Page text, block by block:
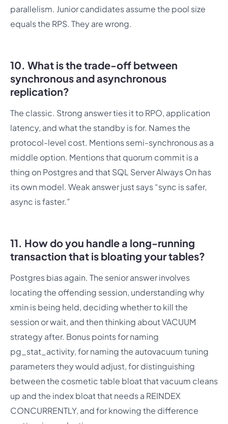
parallelism. Junior candidates assume the pool size
equals the RPS. They are wrong.
10. What is the trade-off between
synchronous and asynchronous
replication?
The classic. Strong answer ties it to RPO, application
latency, and what the standby is for. Names the
protocol-level cost. Mentions semi-synchronous as a
middle option. Mentions that quorum commit is a
thing on Postgres and that SQL Server Always On has
its own model. Weak answer just says “sync is safer,
async is faster.”
11. How do you handle a long-running
transaction that is bloating your tables?
Postgres bias again. The senior answer involves
locating the offending session, understanding why
xmin is being held, deciding whether to kill the
session or wait, and then thinking about VACUUM
strategy after. Bonus points for naming
pg_stat_activity, for naming the autovacuum tuning
parameters they would adjust, for distinguishing
between the cosmetic table bloat that vacuum cleans
up and the index bloat that needs a REINDEX
CONCURRENTLY, and for knowing the difference